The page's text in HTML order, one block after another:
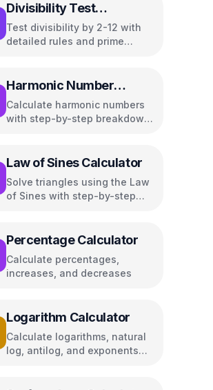
Divisibility Test
Calculator
Test divisibility by 2-12 with
detailed rules and prime
Harmonic Number
Calculator
Calculate harmonic numbers
with step-by-step breakdown
Law of Sines Calculator
Solve triangles using the Law
of Sines with step-by-step
Percentage Calculator
Calculate percentages,
increases, and decreases
Logarithm Calculator
Calculate logarithms, natural
log, antilog, and exponents